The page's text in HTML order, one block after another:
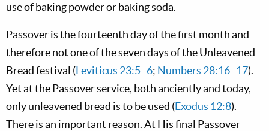
use of baking powder or baking soda.
Passover is the fourteenth day of the first month and
therefore not one of the seven days of the Unleavened
Bread festival (Leviticus 23:5–6; Numbers 28:16–17).
Yet at the Passover service, both anciently and today,
only unleavened bread is to be used (Exodus 12:8).
There is an important reason. At His final Passover